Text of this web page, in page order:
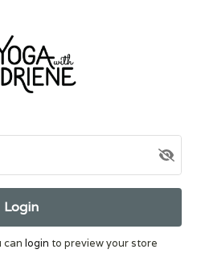
Login
can login to preview your store